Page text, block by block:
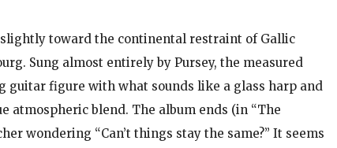
toward the continental restraint of Gallic
Sung almost entirely by Pursey, the measured
guitar figure with what sounds like a glass harp and
atmospheric blend. The album ends (in “The
wondering “Can’t things stay the same?” It seems